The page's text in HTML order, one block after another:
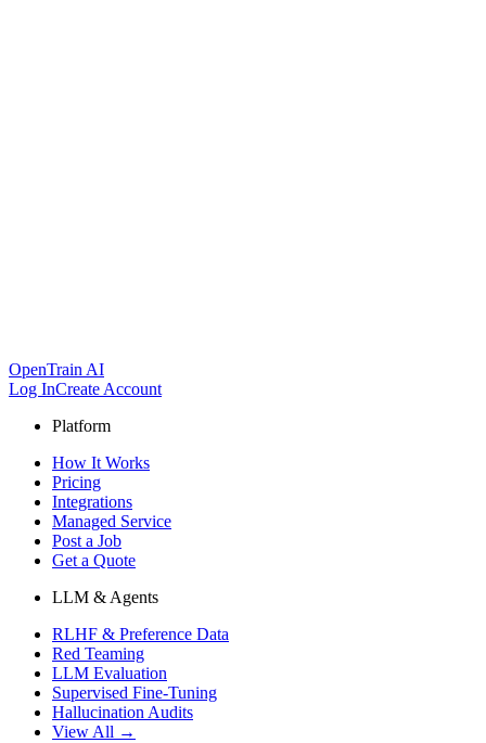
OpenTrain AI
Log InCreate Account
Platform
How It Works
Pricing
Integrations
Managed Service
Post a Job
Get a Quote
LLM & Agents
RLHF & Preference Data
Red Teaming
LLM Evaluation
Supervised Fine-Tuning
Hallucination Audits
View All →